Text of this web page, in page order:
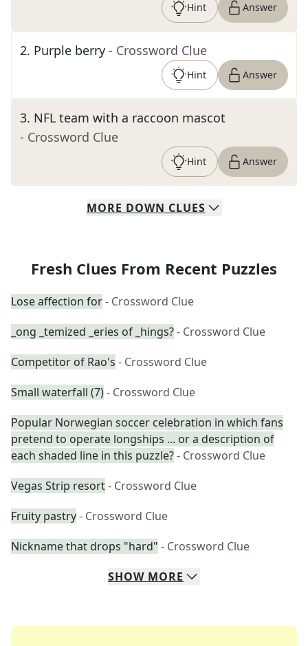
Hint Answer
2. Purple berry - Crossword Clue
Hint Answer
3. NFL team with a raccoon mascot
- Crossword Clue
Hint Answer
MORE DOWN CLUES
Fresh Clues From Recent Puzzles
Lose affection for- Crossword Clue
_ong _temized _eries of _hings?- Crossword Clue
Competitor of Rao's - Crossword Clue
Small waterfall (7)- Crossword Clue
Popular Norwegian soccer celebration in which fans
pretend to operate longships ... or a description of
each shaded line in this puzzle?- Crossword Clue
Vegas Strip resort- Crossword Clue
Fruity pastry- Crossword Clue
Nickname that drops "hard" - Crossword Clue
SHOW MORE